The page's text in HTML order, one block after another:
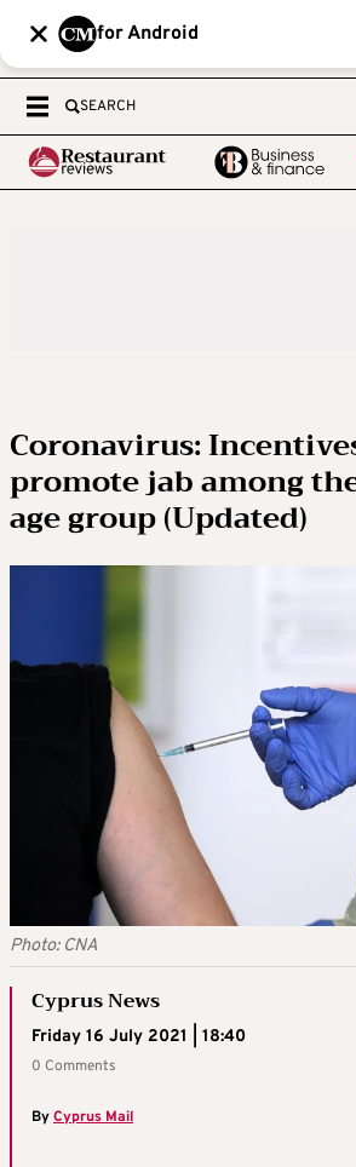
for Android
SEARCH
Coronavirus:
promote jab among
age group (Updated)
Photo: CNA
Cyprus News
Friday 16 July 2021 | 18:40
0 Comments
ByCyprus Mail